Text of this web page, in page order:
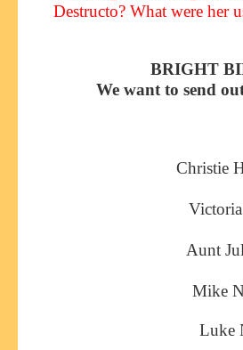
Destructo? What were her
BRIGHT
We want to send
Christie
Aunt
Mike
Luke